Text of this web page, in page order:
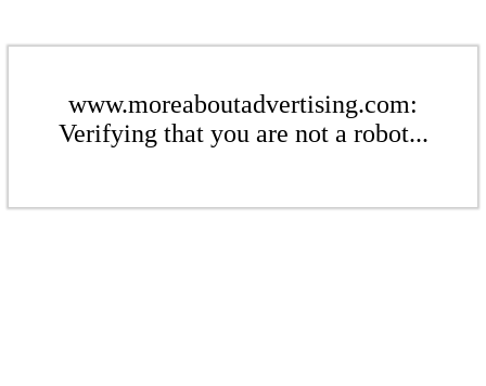
www.moreaboutadvertising.com:
Verifying that you are not a robot...